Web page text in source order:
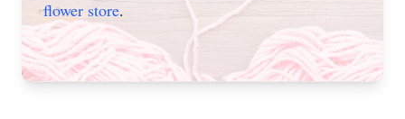
flower store.